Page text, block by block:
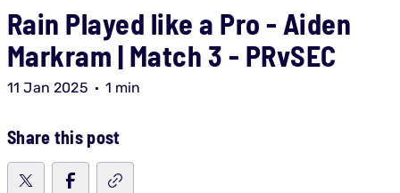
Rain Played like a Pro - Aiden
Markram | Match 3 - PRvSEC
11 Jan 2025 1 min
Share this post